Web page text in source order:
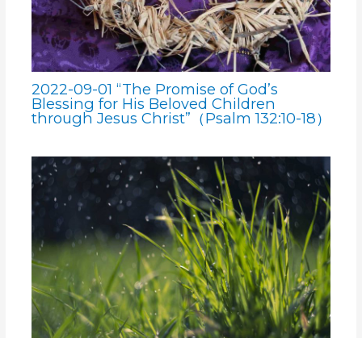
2022-09-01 “The Promise of God’s
Blessing for His Beloved Children
through Jesus Christ”（Psalm 132:10-18）